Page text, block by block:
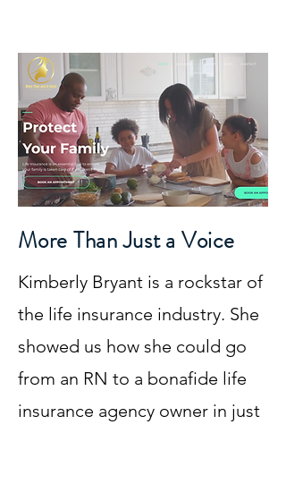
More Than Just a Voice
Kimberly Bryant is a rockstar of
the life insurance industry. She
showed us how she could go
from an RN to a bonafide life
insurance agency owner in just